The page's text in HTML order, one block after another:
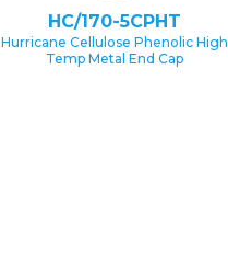
HC/170-5CPHT
Hurricane Cellulose Phenolic High
Temp Metal End Cap